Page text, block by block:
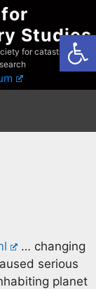
Studies
for catastrophist
… changing
serious
planet